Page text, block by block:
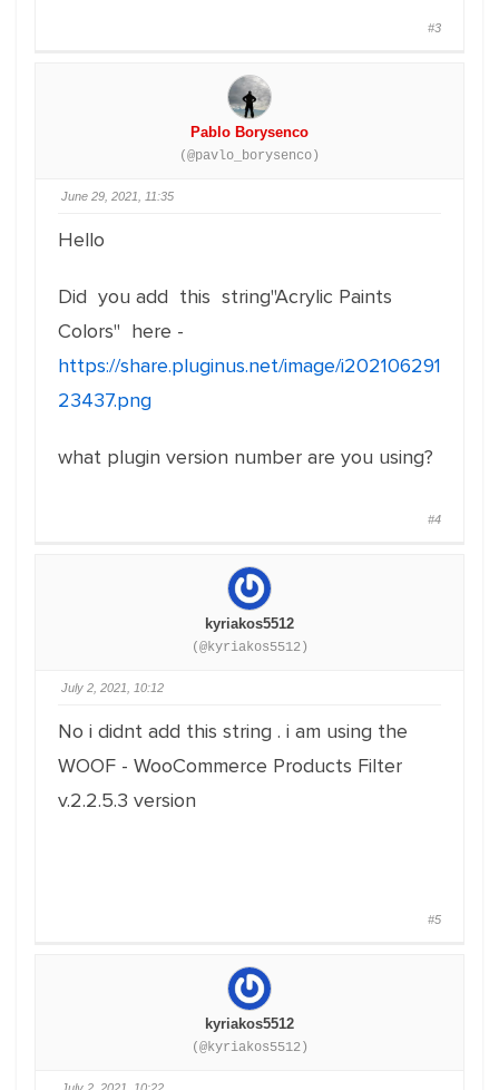
#3
Pablo Borysenco
(@pavlo_borysenco)
June 29, 2021, 11:35
Hello
Did you add this string"Acrylic Paints
Colors" here -
https://share.pluginus.net/image/i202106291
23437.png
what plugin version number are you using?
#4
kyriakos5512
(@kyriakos5512)
July 2, 2021, 10:12
No i didnt add this string . i am using the
WOOF - WooCommerce Products Filter
v.2.2.5.3 version
#5
kyriakos5512
(@kyriakos5512)